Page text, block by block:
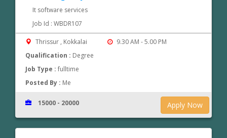
It software services
Job Id : WBDR107
Thrissur , Kokkalai
9.30 AM - 5.00 PM
Qualification : Degree
Job Type :fulltime
Posted By : Me
Apply Now
15000 - 20000